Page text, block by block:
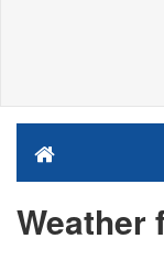
Weather